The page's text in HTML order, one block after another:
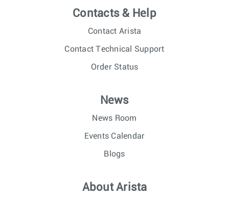
Contacts & Help
Contact Arista
Contact Technical Support
Order Status
News
News Room
Events Calendar
Blogs
About Arista